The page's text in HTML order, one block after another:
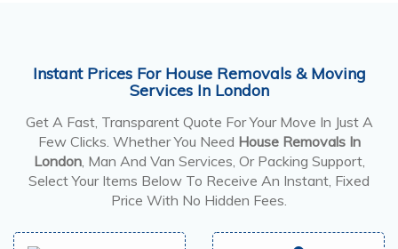
Instant Prices For House Removals & Moving
Services In London
Get A Fast, Transparent Quote For Your Move In Just A
Few Clicks. Whether You Need House Removals In
London, Man And Van Services, Or Packing Support,
Select Your Items Below To Receive An Instant, Fixed
Price With No Hidden Fees.